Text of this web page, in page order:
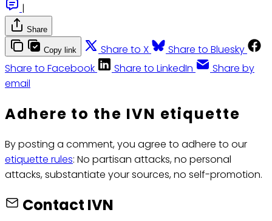
|
Share
Copy link Share to X
Share to Bluesky
Share to Facebook
Share to LinkedIn
Share by
email
Adhere to the IVN etiquette
By posting a comment, you agree to adhere to our
etiquette rules: No partisan attacks, no personal
attacks, substantiate your sources, no self-promotion.
Contact IVN